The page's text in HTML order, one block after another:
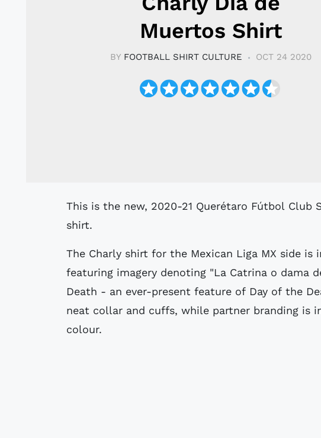
Muertos Shirt
BY FOOTBALL SHIRT CULTURE OCT 24 2020
This is the new, 2020-21 Querétaro Fútbol Club Special Edition Día de Muertos
shirt.
The Charly shirt for the Mexican Liga MX side
featuring imagery denoting "La Catrina o dama
Death - an ever-present feature of Day of the
neat collar and cuffs, while partner branding is
colour.